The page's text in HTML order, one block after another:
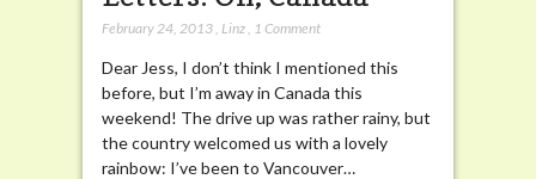
February 24, 2013, Linz, 1 Comment
Dear Jess, I don’t think I mentioned this
before, but I’m away in Canada this
weekend! The drive up was rather rainy, but
the country welcomed us with a lovely
rainbow: I’ve been to Vancouver…